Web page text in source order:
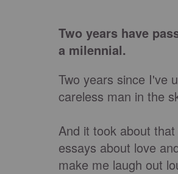
Two years have
a milennial.
Two years since I've
careless man in the
And it took about
essays about love
make me laugh out